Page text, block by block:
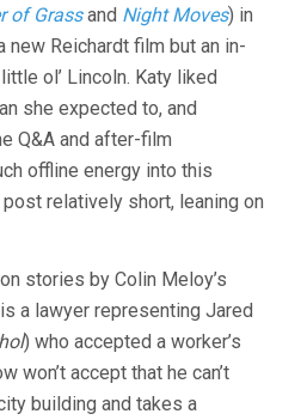
(2016,
KELLY
of Grassand Night Moves) in
Reichardt film but an in-
ol’ Lincoln. Katy liked
she expected to, and
Q&A and after-film
offline energy into this
relatively short, leaning on
stories by Colin Meloy’s
a lawyer representing Jared
) who accepted a worker’s
won’t accept that he can’t
building and takes a